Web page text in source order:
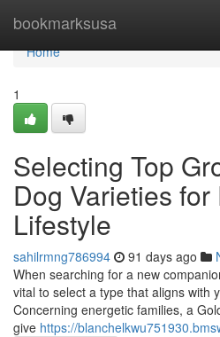
bookmarksusa
Home
Home
1
Selecting Top
Dog Varieties for
Lifestyle
sahilrmng786994 91 days ago
When searching for a new
vital to select a type that aligns with
Concerning energetic families, a
give https://